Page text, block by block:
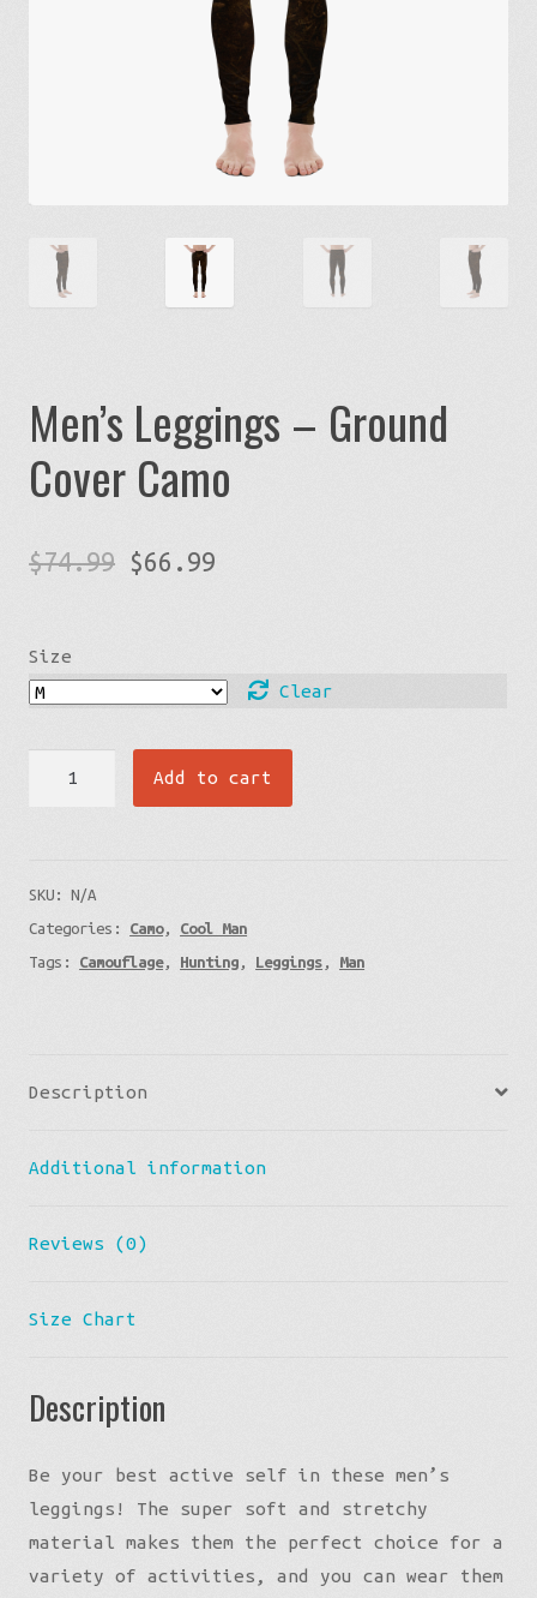
Men’s Leggings – Ground
Cover Camo
$74.99 Original
$66.99
Size
Clear
Cover
Camo
quantity
Add to cart
SKU:N/A
Categories: Camo, Cool Man
Tags: Camouflage, Hunting , Leggings , Man
Description
Additional information
Reviews (0)
Size Chart
Description
Be your best active self in these men’s
leggings! The super soft and stretchy
material makes them the perfect choice for a
variety of activities, and you can wear them